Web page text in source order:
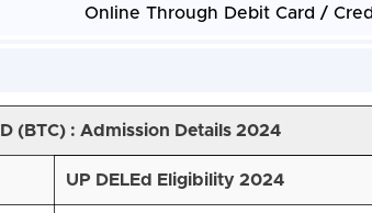
Online Through Debit Card /
(BTC): Admission Details 2024
UP DELEd Eligibility 2024